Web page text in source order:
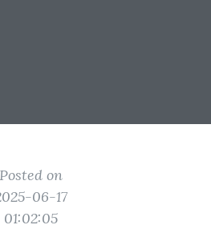
Posted on
06-17
01:02:05